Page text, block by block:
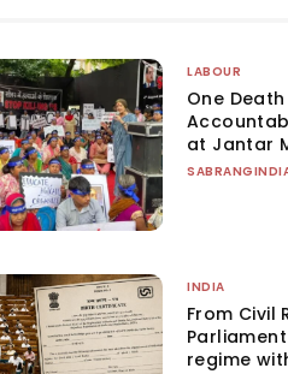
LABOUR
One Death
at Jantar
INDIA
From Civil
regime